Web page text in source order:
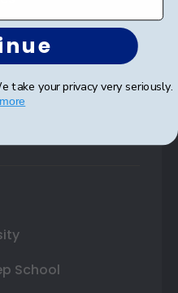
School
take your privacy very seriously.